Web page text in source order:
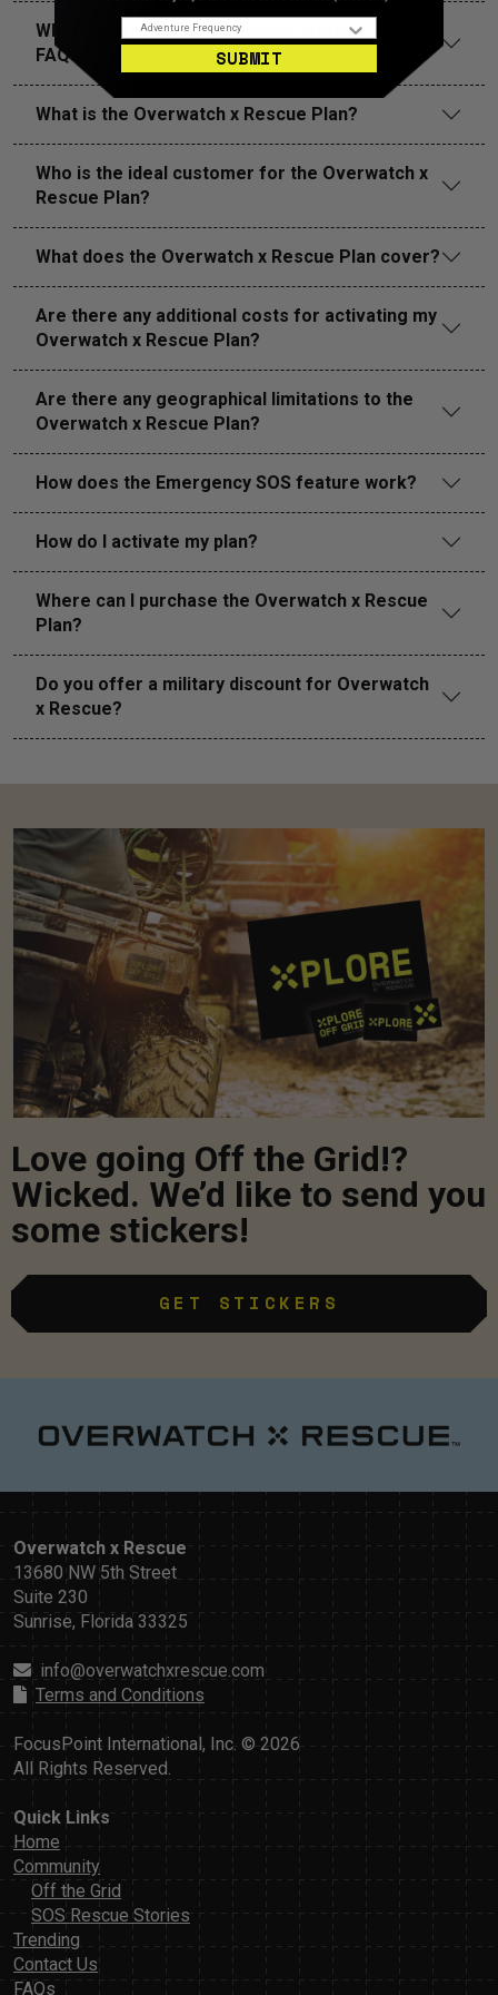
What if I don’t see my question listed in the
FAQs?
What is the Overwatch x Rescue Plan?
Who is the ideal customer for the Overwatch x
Rescue Plan?
What does the Overwatch x Rescue Plan cover?
Are there any additional costs for activating my
Overwatch x Rescue Plan?
Are there any geographical limitations to the
Overwatch x Rescue Plan?
How does the Emergency SOS feature work?
How do I activate my plan?
Where can I purchase the Overwatch x Rescue
Plan?
Do you offer a military discount for Overwatch
x Rescue?
Love going Off the Grid!?
Wicked. We’d like to send you
some stickers!
GET STICKERS
Overwatch x Rescue
13680 NW 5th Street
Suite 230
Sunrise, Florida 33325
info@overwatchxrescue.com
Terms and Conditions
FocusPoint International, Inc. © 2026
All Rights Reserved.
Quick Links
Home
Community
Off the Grid
SOS Rescue Stories
Trending
Contact Us
FAQs
Adventure Frequency
SUBMIT